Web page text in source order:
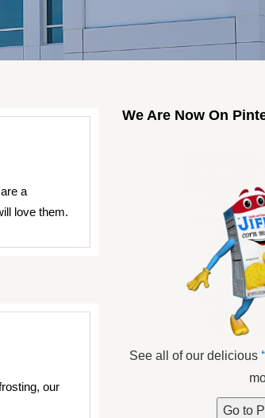
a
love them.
our
We Are Now On
See all of our delicious
Go to